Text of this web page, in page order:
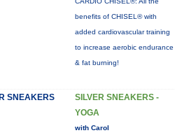
benefits of CHISEL® with
added cardiovascular training
to increase aerobic endurance
& fat burning!
SNEAKERS
SILVER SNEAKERS -
YOGA
with Carol